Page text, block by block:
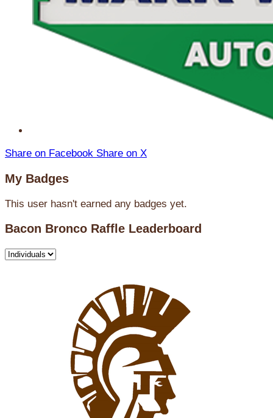
Share on Facebook Share on X
My Badges
This user hasn't earned any badges yet.
Bacon Bronco Raffle Leaderboard